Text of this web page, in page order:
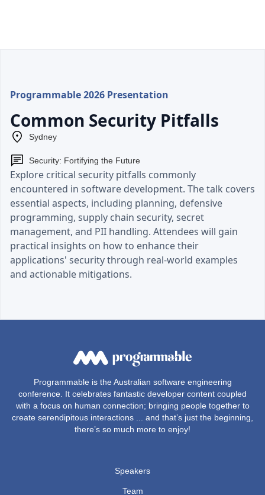
Programmable 2026 Presentation
Common Security Pitfalls
Sydney
Security: Fortifying the Future
Explore critical security pitfalls commonly
encountered in software development. The talk covers
essential aspects, including planning, defensive
programming, supply chain security, secret
management, and PII handling. Attendees will gain
practical insights on how to enhance their
applications' security through real-world examples
and actionable mitigations.
Programmable is the Australian software engineering
conference. It celebrates fantastic developer content coupled
with a focus on human connection; bringing people together to
create serendipitous interactions ... and that’s just the beginning,
there’s so much more to enjoy!
Speakers
Team